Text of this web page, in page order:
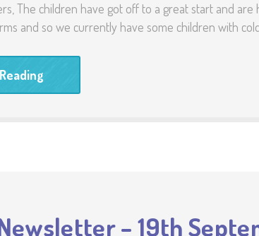
The children have got off to a great start and
and so we currently have some children with
– 19th